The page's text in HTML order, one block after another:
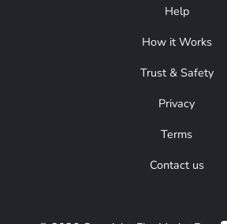
Help
How it Works
Trust & Safety
Privacy
Terms
Contact us